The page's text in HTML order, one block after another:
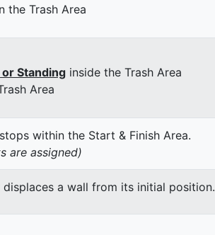
the Trash Area
Standing inside the Trash Area
Area
within the Start & Finish Area.
are assigned)
displaces a wall from its initial position.